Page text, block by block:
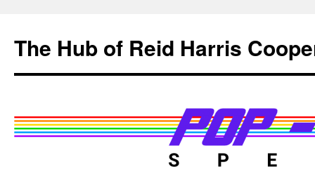
content
The Hub of Reid Harris